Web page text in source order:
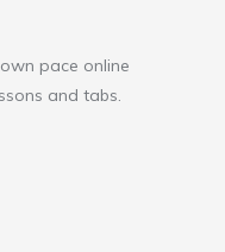
pace online
and tabs.